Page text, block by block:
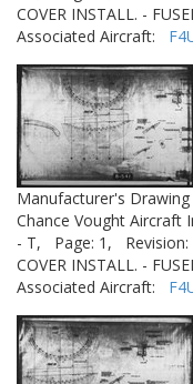
COVER INSTALL. -
Associated Aircraft:
Manufacturer's Drawing
Chance Vought Aircraft
- T,
Page: 1,
COVER INSTALL. -
Associated Aircraft: